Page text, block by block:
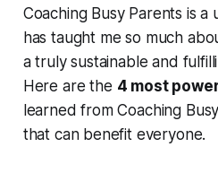
Coaching Busy Parents is a
has taught me so much
a truly sustainable and
Here are the 4 most
learned from Coaching
that can benefit everyone.